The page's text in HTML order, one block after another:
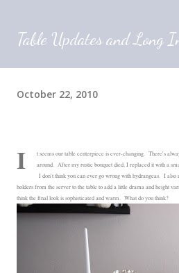
Table Updates and Long
October 22, 2010
I
t seems our table centerpiece is ever-changing. There's
around. After my rustic bouquet died, I replaced it with a
I don't think you can ever go wrong with hydrangeas. I also
holders from the server to the table to add a little drama and height
think the final look is sophisticated and warm. What do you think?